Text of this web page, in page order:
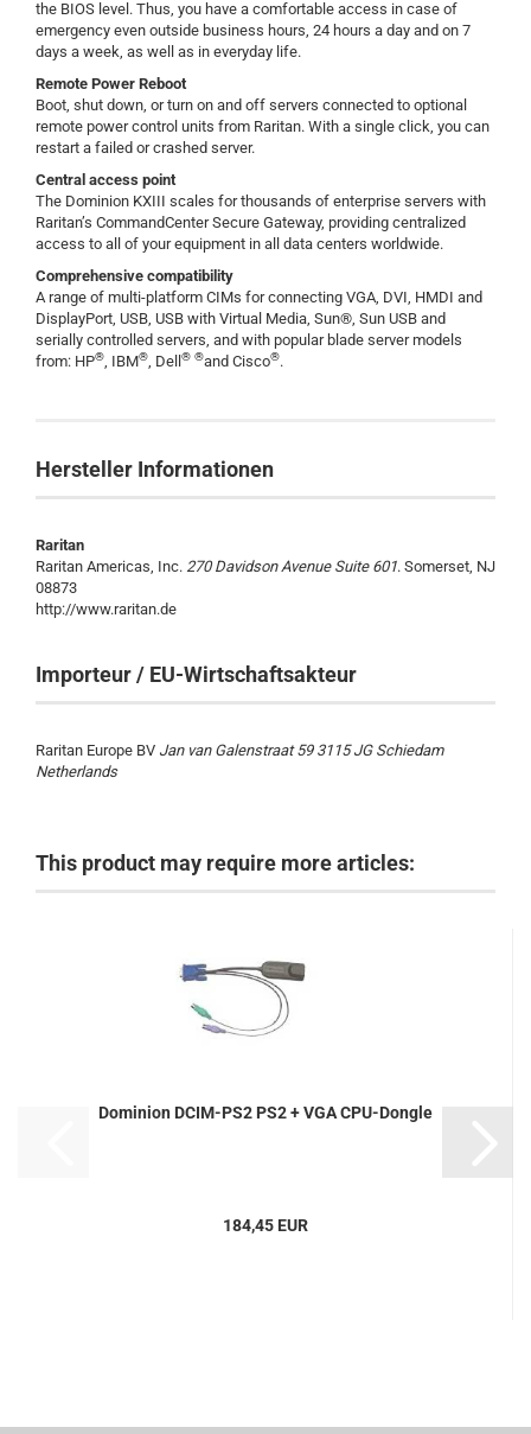
the BIOS level. Thus, you have a comfortable access in case of
emergency even outside business hours, 24 hours a day and on 7
days a week, as well as in everyday life.
Remote Power Reboot
Boot, shut down, or turn on and off servers connected to optional
remote power control units from Raritan. With a single click, you can
restart a failed or crashed server.
Central access point
The Dominion KXIII scales for thousands of enterprise servers with
Raritan’s CommandCenter Secure Gateway, providing centralized
access to all of your equipment in all data centers worldwide.
Comprehensive compatibility
A range of multi-platform CIMs for connecting VGA, DVI, HMDI and
DisplayPort, USB, USB with Virtual Media, Sun®, Sun USB and
serially controlled servers, and with popular blade server models
from: HP®, IBM®, Dell ® ®and Cisco®.
Hersteller Informationen
Raritan
Raritan Americas, Inc. 270 Davidson Avenue Suite 601. Somerset, NJ
08873
http://www.raritan.de
Importeur / EU-Wirtschaftsakteur
Raritan Europe BV Jan van Galenstraat 59 3115 JG Schiedam
Netherlands
This product may require more articles:
Dominion DCIM-PS2 PS2 + VGA CPU-Dongle
184,45 EUR